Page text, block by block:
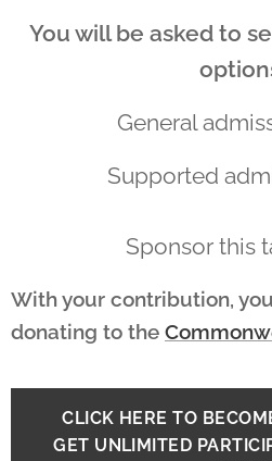
You will be asked to
General
Supported
Sponsor this
With your contribution,
donating to the
CLICK HERE TO
GET UNLIMITED